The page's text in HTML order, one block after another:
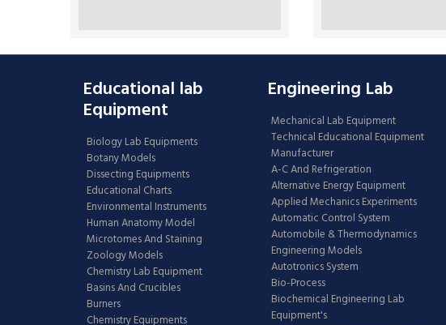
Educational lab
Equipment
Biology Lab Equipments
Botany Models
Dissecting Equipments
Educational Charts
Environmental Instruments
Human Anatomy Model
Microtomes And Staining
Zoology Models
Chemistry Lab Equipment
Basins And Crucibles
Burners
Chemistry Equipments
Engineering Lab
Mechanical Lab Equipment
Technical Educational Equipment
Manufacturer
A-C And Refrigeration
Alternative Energy Equipment
Applied Mechanics Experiments
Automatic Control System
Automobile & Thermodynamics
Engineering Models
Autotronics System
Bio-Process
Biochemical Engineering Lab
Equipment's